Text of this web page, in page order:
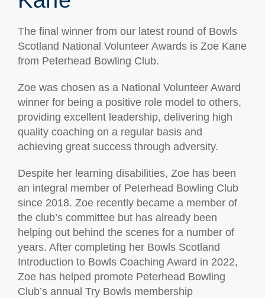
The final winner from our latest round of Bowls
Scotland National Volunteer Awards is Zoe Kane
from Peterhead Bowling Club.
Zoe was chosen as a National Volunteer Award
winner for being a positive role model to others,
providing excellent leadership, delivering high
quality coaching on a regular basis and
achieving great success through adversity.
Despite her learning disabilities, Zoe has been
an integral member of Peterhead Bowling Club
since 2018. Zoe recently became a member of
the club’s committee but has already been
helping out behind the scenes for a number of
years. After completing her Bowls Scotland
Introduction to Bowls Coaching Award in 2022,
Zoe has helped promote Peterhead Bowling
Club’s annual Try Bowls membership